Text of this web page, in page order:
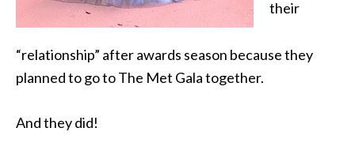
their
“relationship” after awards season because they
planned to go to The Met Gala together.
And they did!